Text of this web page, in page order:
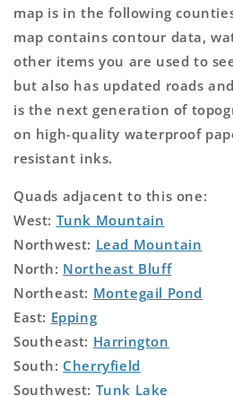
map is in the following
map contains contour data,
other items you are used to
but also has updated roads
is the next generation of
on high-quality waterproof
resistant inks.
Quads adjacent to this one:
West: Tunk Mountain
Northwest: Lead Mountain
North: Northeast Bluff
Northeast: Montegail Pond
East: Epping
Southeast: Harrington
South: Cherryfield
Southwest: Tunk Lake